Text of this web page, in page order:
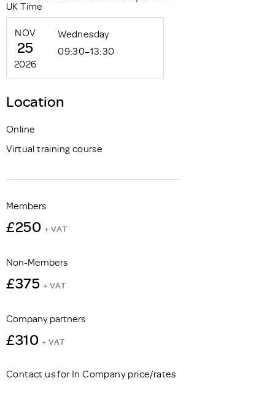
UK Time
NOV
25
2026
Wednesday
09:30–13:30
Location
Online
Virtual training course
Members
£250 + VAT
Non-Members
£375 + VAT
Company partners
£310 + VAT
Contact us for In Company price/rates